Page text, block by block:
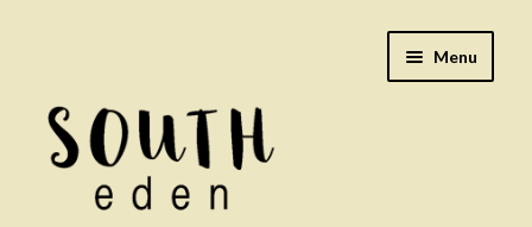
navigation
content
Menu